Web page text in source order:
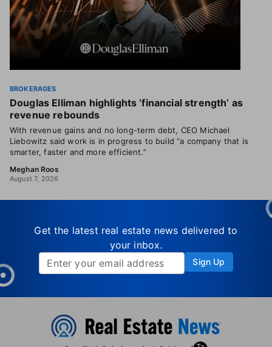
BROKERAGES
Douglas Elliman highlights ‘financial strength’ as
revenue rebounds
With revenue gains and no long-term debt, CEO Michael
Liebowitz said work is in progress to build “a company that is
smarter, faster and more efficient.”
Meghan Roos
August 7, 2026
Get the latest real estate news delivered to
your inbox.
Sign Up